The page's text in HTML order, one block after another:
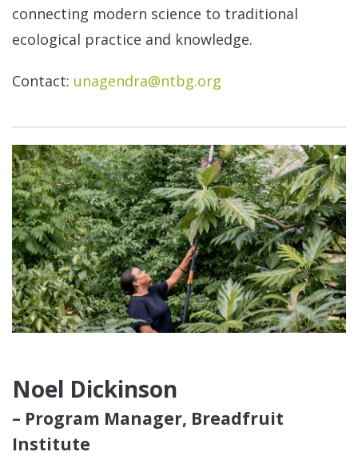
connecting modern science to traditional
ecological practice and knowledge.
Contact: unagendra@ntbg.org
Noel Dickinson
– Program Manager, Breadfruit
Institute